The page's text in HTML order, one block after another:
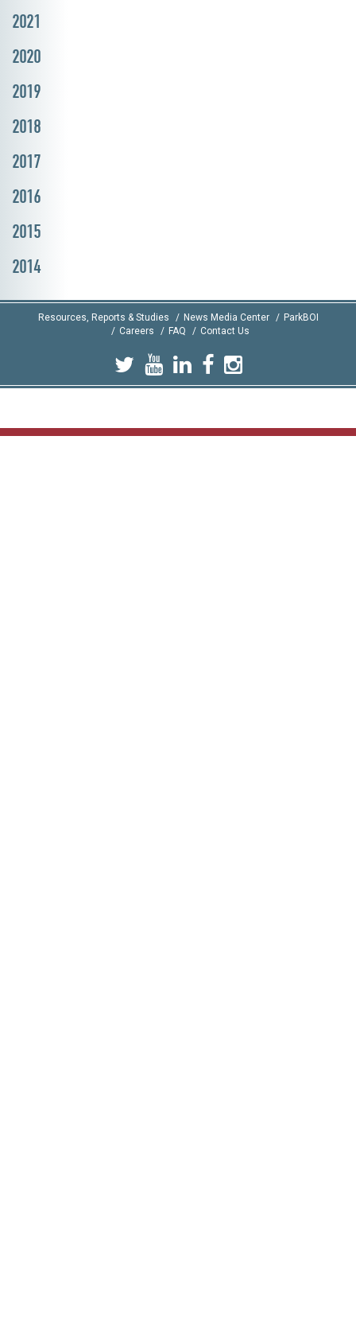
2021
2020
2019
2018
2017
2016
2015
2014
Resources, Reports & Studies News Media Center
ParkBOI
Careers
FAQ Contact Us